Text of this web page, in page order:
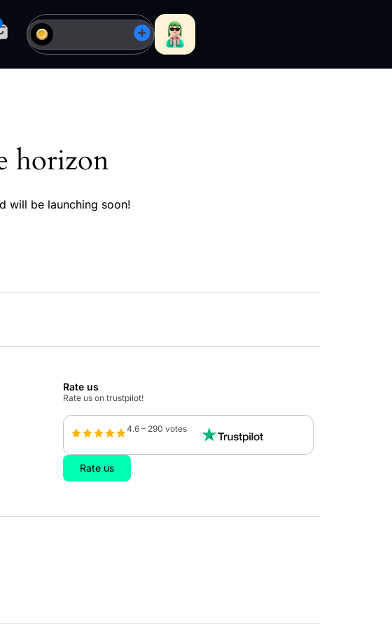
horizon
will be launching soon!
Rate us
Rate us on trustpilot!
4.6 – 290 votes
Rate us